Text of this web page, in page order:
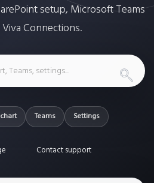
setup, Microsoft Teams
Connections.
Teams Settings
Contact support